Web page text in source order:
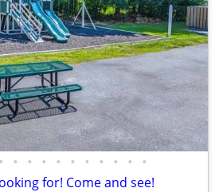
• • • • • • • • • • •
for! Come and see!